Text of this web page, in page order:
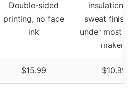
Double-sided
printing, no fade
ink
insulation,
sweat finish,
under most
makers
$15.99 $10.99